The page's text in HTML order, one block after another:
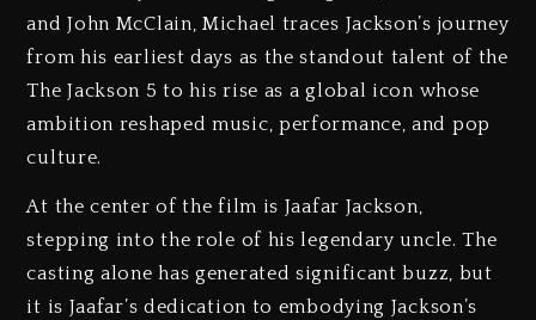
and John McClain, Michael traces Jackson’s journey
from his earliest days as the standout talent of the
The Jackson 5 to his rise as a global icon whose
ambition reshaped music, performance, and pop
culture.
At the center of the film is Jaafar Jackson,
stepping into the role of his legendary uncle. The
casting alone has generated significant buzz, but
it is Jaafar’s dedication to embodying Jackson’s